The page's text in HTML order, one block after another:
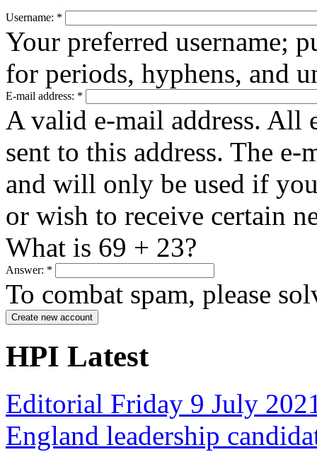
Username: *
Your preferred username;
for periods, hyphens, and
E-mail address: *
A valid e-mail address. All
sent to this address. The
and will only be used if
or wish to receive certain
What is 69 + 23?
Answer: *
To combat spam, please
HPI Latest
Editorial Friday 9 July
England leadership